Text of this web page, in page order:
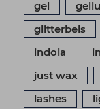
gel
glitterbels
indola
just wax
lashes